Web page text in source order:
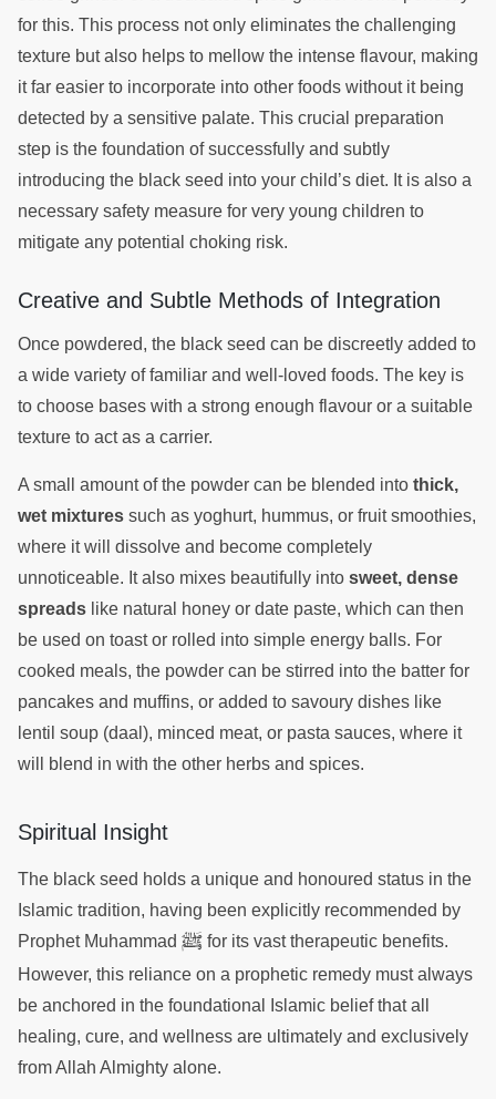
for this. This process not only eliminates the challenging
texture but also helps to mellow the intense flavour, making
it far easier to incorporate into other foods without it being
detected by a sensitive palate. This crucial preparation
step is the foundation of successfully and subtly
introducing the black seed into your child’s diet. It is also a
necessary safety measure for very young children to
mitigate any potential choking risk.
Creative and Subtle Methods of Integration
Once powdered, the black seed can be discreetly added to
a wide variety of familiar and well-loved foods. The key is
to choose bases with a strong enough flavour or a suitable
texture to act as a carrier.
A small amount of the powder can be blended into thick,
wet mixtures such as yoghurt, hummus, or fruit smoothies,
where it will dissolve and become completely
unnoticeable. It also mixes beautifully into sweet, dense
spreads like natural honey or date paste, which can then
be used on toast or rolled into simple energy balls. For
cooked meals, the powder can be stirred into the batter for
pancakes and muffins, or added to savoury dishes like
lentil soup (daal), minced meat, or pasta sauces, where it
will blend in with the other herbs and spices.
Spiritual Insight
The black seed holds a unique and honoured status in the
Islamic tradition, having been explicitly recommended by
Prophet Muhammad ﷺ for its vast therapeutic benefits.
However, this reliance on a prophetic remedy must always
be anchored in the foundational Islamic belief that all
healing, cure, and wellness are ultimately and exclusively
from Allah Almighty alone.